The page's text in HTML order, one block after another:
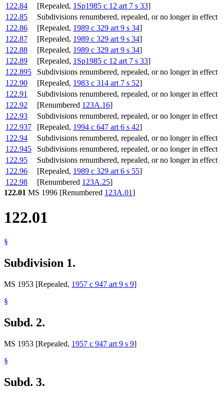
122.84
[Repealed, 1Sp1985 c 12 art 7 s 33]
122.85
Subdivisions renumbered, repealed, or no longer in effect
122.86
[Repealed, 1989 c 329 art 9 s 34]
122.87
[Repealed, 1989 c 329 art 9 s 34]
122.88
[Repealed, 1989 c 329 art 9 s 34]
122.89
[Repealed, 1Sp1985 c 12 art 7 s 33]
122.895
Subdivisions renumbered, repealed, or no longer in effect
122.90
[Repealed, 1983 c 314 art 7 s 52]
122.91
Subdivisions renumbered, repealed, or no longer in effect
122.92
[Renumbered 123A.16]
122.93
Subdivisions renumbered, repealed, or no longer in effect
122.937
[Repealed, 1994 c 647 art 6 s 42]
122.94
Subdivisions renumbered, repealed, or no longer in effect
122.945
Subdivisions renumbered, repealed, or no longer in effect
122.95
Subdivisions renumbered, repealed, or no longer in effect
122.96
[Repealed, 1989 c 329 art 6 s 55]
122.98
[Renumbered 123A.25]
122.01 MS 1996 [Renumbered 123A.01]
122.01
§
Subdivision 1.
MS 1953 [Repealed, 1957 c 947 art 9 s 9]
§
Subd. 2.
MS 1953 [Repealed, 1957 c 947 art 9 s 9]
§
Subd. 3.